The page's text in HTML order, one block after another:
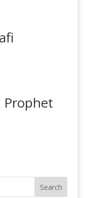
Prophet
Search